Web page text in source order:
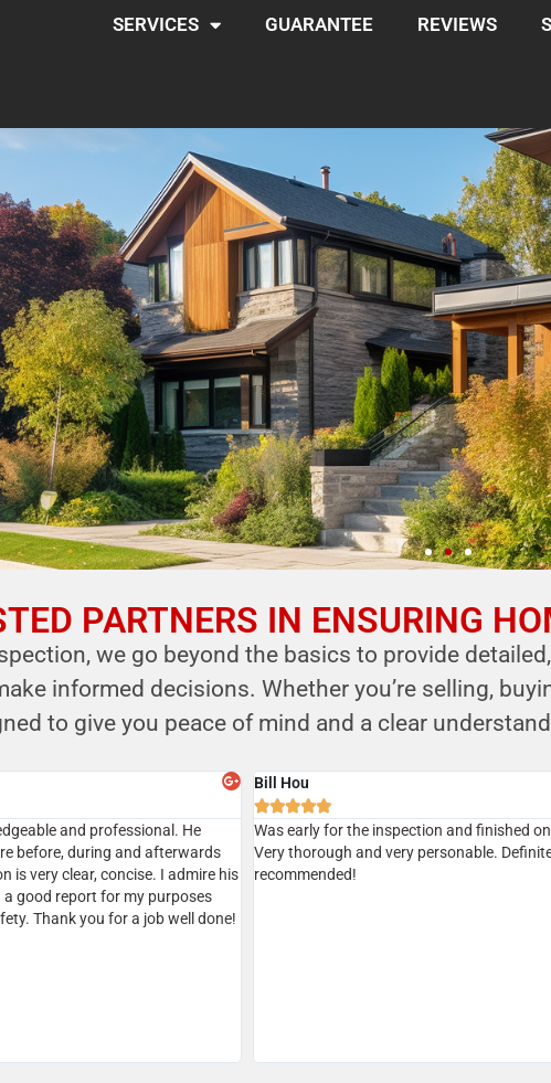
SERVICES GUARANTEE REVIEWS
YOUR
PARTNERS IN ENSURING
we go beyond the basics to provide
informed decisions. Whether you’re selling,
to give you peace of mind and a clear
prompt and reasonable. Gave
next day my home inspection
approachable and knowledgeable
he will present a realistic
I would highly recommend.
Sian

Did a home inspection today with Kersi. We
get a same day inspection and received the
same day as well. Everything went well.